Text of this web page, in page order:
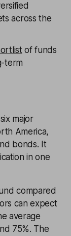
across the
of funds
term
major
America,
bonds. It
in one
compared
can expect
average
75%. The